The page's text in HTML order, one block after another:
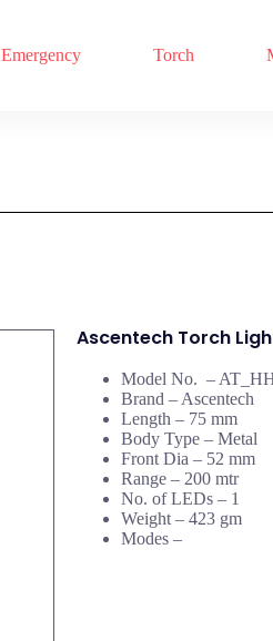
Emergency Torch
Ascentech Torch
Model No. –
Brand – Ascentech
Length – 75 mm
Body Type – Metal
Front Dia – 52 mm
Range – 200 mtr
No. of LEDs – 1
Weight – 423 gm
Modes –